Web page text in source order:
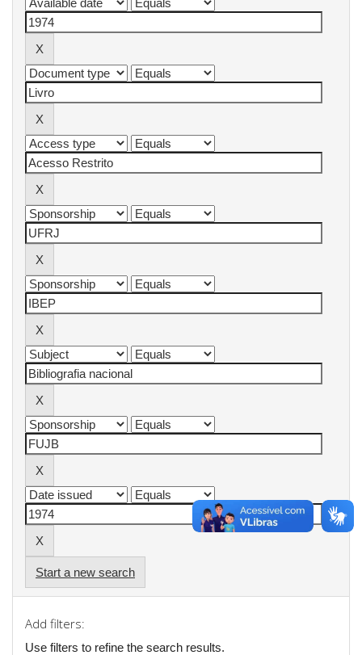
Start a new search
Add filters:
Use filters to refine the search results.